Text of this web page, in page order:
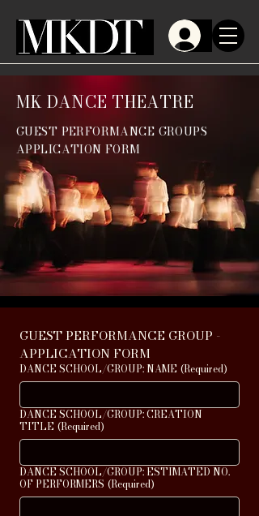
MK DANCE THEATRE
GUEST PERFORMANCE GROUPS
APPLICATION FORM
GUEST PERFORMANCE GROUP -
APPLICATION FORM
DANCE SCHOOL/GROUP: NAME (Required)
DANCE SCHOOL/GROUP: CREATION
TITLE (Required)
DANCE SCHOOL/GROUP: ESTIMATED NO.
OF PERFORMERS (Required)